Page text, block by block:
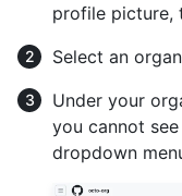
profile picture,
Select an
Under your
you cannot
dropdown